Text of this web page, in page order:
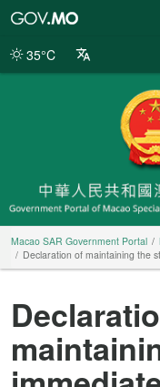
Portal
35°C
Macao SAR Government Portal
Declaration of maintaining the